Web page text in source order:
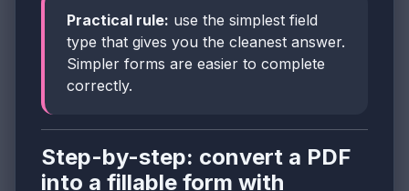
Practical rule: use the simplest field
type that gives you the cleanest answer.
Simpler forms are easier to complete
correctly.
Step-by-step: convert a PDF
into a fillable form with